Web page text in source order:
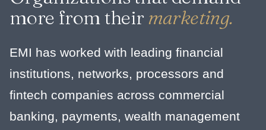
more from their marketing.
EMI has worked with leading financial
institutions, networks, processors and
fintech companies across commercial
banking, payments, wealth management